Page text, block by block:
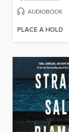
AUDIOBOOK
PLACE A HOLD